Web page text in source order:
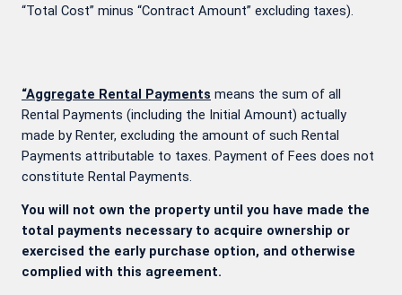
“Total Cost” minus “Contract Amount” excluding taxes).
“Aggregate Rental Payments means the sum of all
Rental Payments (including the Initial Amount) actually
made by Renter, excluding the amount of such Rental
Payments attributable to taxes. Payment of Fees does not
constitute Rental Payments.
You will not own the property until you have made the
total payments necessary to acquire ownership or
exercised the early purchase option, and otherwise
complied with this agreement.